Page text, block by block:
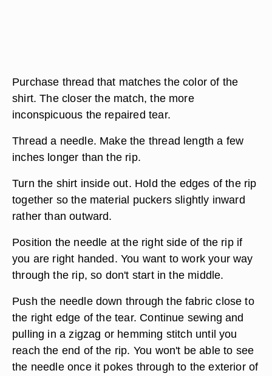
Purchase thread that matches the color of the
shirt. The closer the match, the more
inconspicuous the repaired tear.
Thread a needle. Make the thread length a few
inches longer than the rip.
Turn the shirt inside out. Hold the edges of the rip
together so the material puckers slightly inward
rather than outward.
Position the needle at the right side of the rip if
you are right handed. You want to work your way
through the rip, so don't start in the middle.
Push the needle down through the fabric close to
the right edge of the tear. Continue sewing and
pulling in a zigzag or hemming stitch until you
reach the end of the rip. You won't be able to see
the needle once it pokes through to the exterior of